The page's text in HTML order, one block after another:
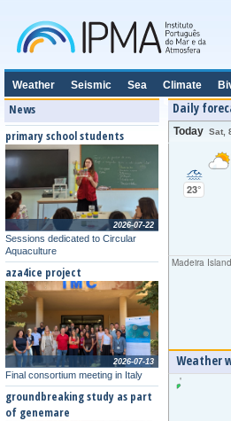
Weather Seismic Sea Climate
News
primary school students
Sessions dedicated to Circular
Aquaculture
2026-07-22
aza4ice project
Final consortium meeting in Italy
2026-07-13
groundbreaking study as part
of genemare
Daily
Today Sat,
23°
Madeira
Weather